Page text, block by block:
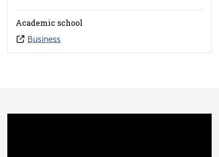
Academic school
Business